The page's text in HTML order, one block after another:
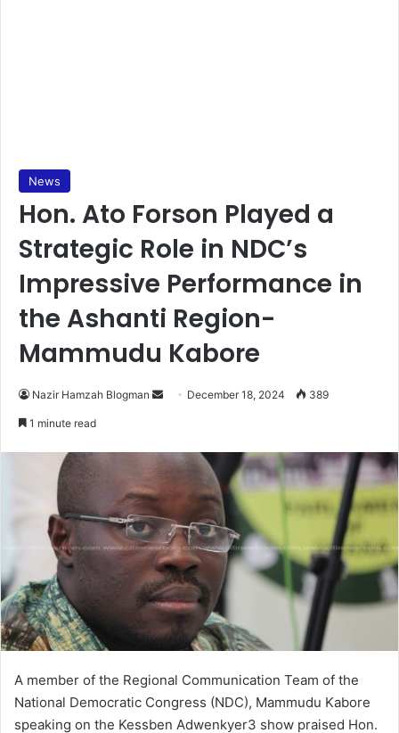
News
Hon. Ato Forson Played a
Strategic Role in NDC’s
Impressive Performance in
the Ashanti Region-
Mammudu Kabore
Nazir Hamzah Blogman
d
e
m
a
i
l
December 18, 2024 389
1 minute read
A member of the Regional Communication Team of the
National Democratic Congress (NDC), Mammudu Kabore
speaking on the Kessben Adwenkyer3 show praised Hon.